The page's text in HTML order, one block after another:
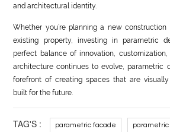
and architectural identity.
Whether you’re planning a new
existing property, investing in parametric
perfect balance of innovation,
architecture continues to evolve, parametric
forefront of creating spaces that are
built for the future.
TAG'S : parametric facade parametric